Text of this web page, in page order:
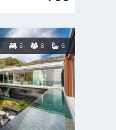
5 8 6